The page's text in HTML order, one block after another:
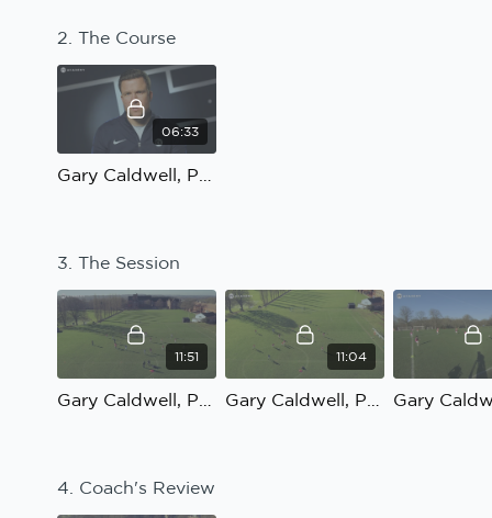
2. The Course
06:33
3. The Session
11:51
Gary Caldwell, Possession to penetrate: Practice 1
11:04
Gary Caldwell, Possession to penetrate: Practice 2
4. Coach's Review